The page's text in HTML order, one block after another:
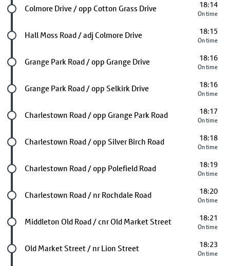
Future stop
Colmore Drive / opp Cotton Grass Drive 18:14
On time
Future stop
Hall Moss Road / adj Colmore Drive 18:15
On time
Future stop
Grange Park Road / opp Grange Drive 18:16
On time
Future stop
Grange Park Road / opp Selkirk Drive 18:16
On time
Future stop
Charlestown Road / opp Grange Park Road 18:17
On time
Future stop
Charlestown Road / opp Silver Birch Road 18:18
On time
Future stop
Charlestown Road / opp Polefield Road 18:19
On time
Future stop
Charlestown Road / nr Rochdale Road 18:20
On time
Future stop
Middleton Old Road / cnr Old Market Street 18:21
On time
Future stop
Old Market Street / nr Lion Street 18:23
On time